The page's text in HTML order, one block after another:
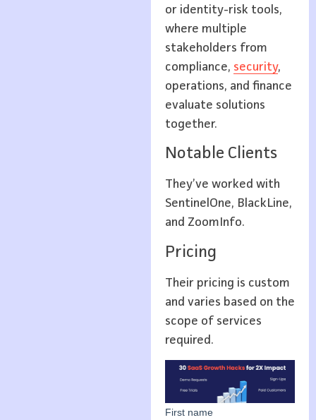
or identity-risk tools,
where multiple
stakeholders from
compliance, security,
operations, and finance
evaluate solutions
together.
Notable Clients
They’ve worked with
SentinelOne, BlackLine,
and ZoomInfo.
Pricing
Their pricing is custom
and varies based on the
scope of services
required.